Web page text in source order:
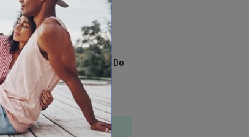
TRENDING
13 Awesome Things To Do
In Sausalito